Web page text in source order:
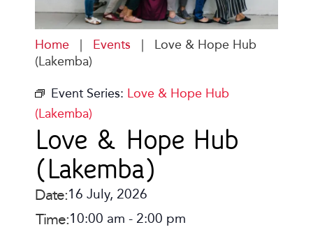
Home Events
Love & Hope Hub
(Lakemba)
Event Series: Love & Hope Hub
(Lakemba)
Love & Hope Hub
(Lakemba)
Date:16 July, 2026
Time:10:00 am - 2:00 pm